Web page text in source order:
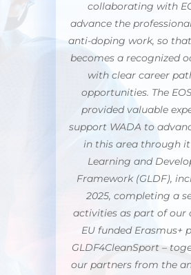
collaborating with
advance the
anti-doping work, so
becomes a recognized
with clear career
opportunities. The
provided valuable
support WADA to
in this area through
Learning and
Framework (GLDF),
2025, completing a
activities as part of our
EU funded Erasmus+
GLDF4CleanSport –
our partners from the